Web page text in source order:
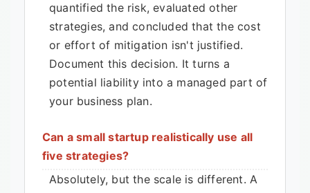
quantified the risk, evaluated other
strategies, and concluded that the cost
or effort of mitigation isn't justified.
Document this decision. It turns a
potential liability into a managed part of
your business plan.
Can a small startup realistically use all
five strategies?
Absolutely, but the scale is different. A